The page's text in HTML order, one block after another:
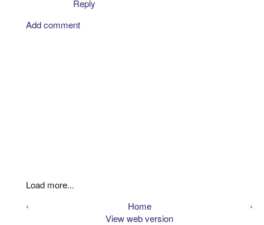
Reply
Add comment
Load more...
‹
›
Home
View web version